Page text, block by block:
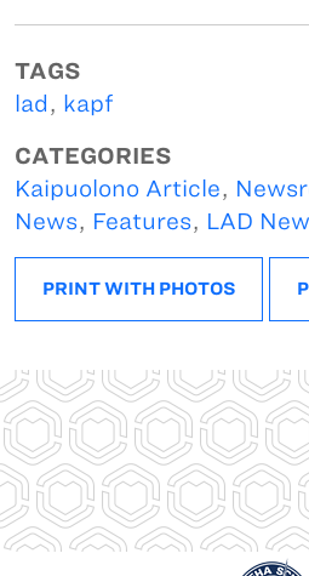
TAGS
lad , kapf
CATEGORIES
Kaipuolono Article,
News, Features, LAD
PRINT WITH PHOTOS